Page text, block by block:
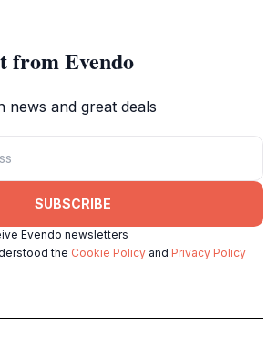
from Evendo
news and great deals
SUBSCRIBE
Evendo newsletters
the Cookie Policy and Privacy Policy